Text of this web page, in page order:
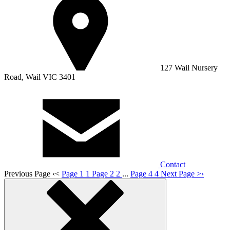
127 Wail Nursery
Road, Wail VIC 3401
Contact
Previous Page ‹< Page 1 1 Page 2 2 ... Page 4 4 Next Page >›